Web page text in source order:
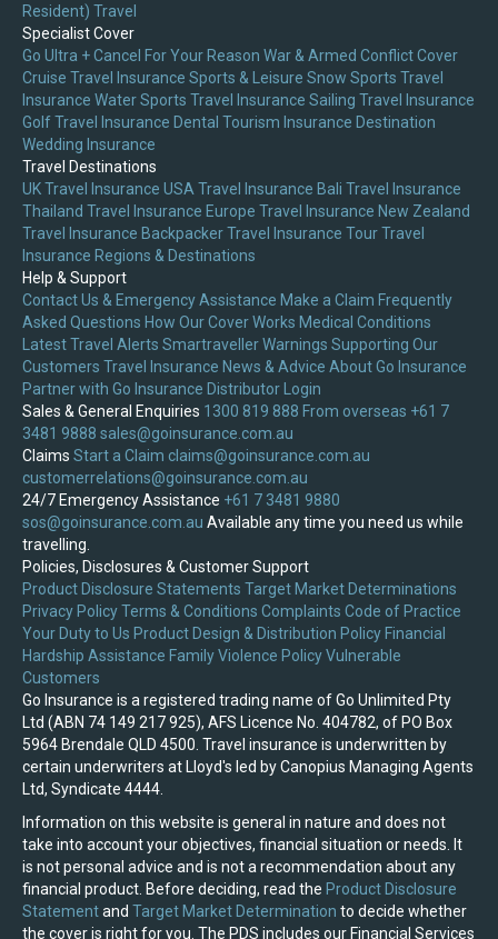
Resident) Travel
Specialist Cover
Go Ultra + Cancel For Your Reason War & Armed Conflict Cover
Cruise Travel Insurance Sports & Leisure Snow Sports Travel
Insurance Water Sports Travel Insurance Sailing Travel Insurance
Golf Travel Insurance Dental Tourism Insurance Destination
Wedding Insurance
Travel Destinations
UK Travel Insurance USA Travel Insurance Bali Travel Insurance
Thailand Travel Insurance Europe Travel Insurance New Zealand
Travel Insurance Backpacker Travel Insurance Tour Travel
Insurance Regions & Destinations
Help & Support
Contact Us & Emergency Assistance Make a Claim Frequently
Asked Questions How Our Cover Works Medical Conditions
Latest Travel Alerts Smartraveller Warnings Supporting Our
Customers Travel Insurance News & Advice About Go Insurance
Partner with Go Insurance Distributor Login
Sales & General Enquiries 1300 819 888 From overseas +61 7
3481 9888 sales@goinsurance.com.au
Claims Start a Claim claims@goinsurance.com.au
customerrelations@goinsurance.com.au
24/7 Emergency Assistance +61 7 3481 9880
sos@goinsurance.com.au Available any time you need us while
travelling.
Policies, Disclosures & Customer Support
Product Disclosure Statements Target Market Determinations
Privacy PolicyTerms & Conditions Complaints Code of Practice
Your Duty to Us Product Design & Distribution Policy Financial
Hardship Assistance Family Violence PolicyVulnerable
Customers
Go Insurance is a registered trading name of Go Unlimited Pty
Ltd (ABN 74 149 217 925), AFS Licence No. 404782, of PO Box
5964 Brendale QLD 4500. Travel insurance is underwritten by
certain underwriters at Lloyd's led by Canopius Managing Agents
Ltd, Syndicate 4444.
Information on this website is general in nature and does not
take into account your objectives, financial situation or needs. It
is not personal advice and is not a recommendation about any
financial product. Before deciding, read the Product Disclosure
Statementand Target Market Determination to decide whether
the cover is right for you. The PDS includes our Financial Services